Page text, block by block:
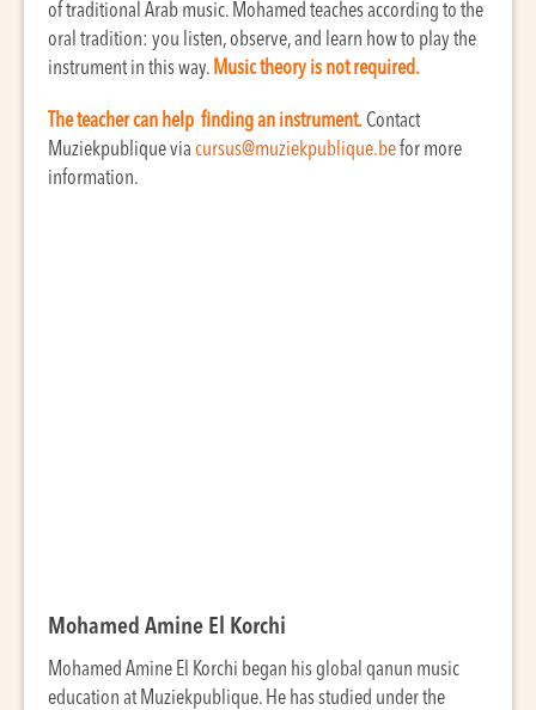
of traditional Arab music. Mohamed teaches according to the
oral tradition: you listen, observe, and learn how to play the
instrument in this way. Music theory is not required.
The teacher can help finding an instrument. Contact
Muziekpublique via cursus@muziekpublique.befor more
information.
Mohamed Amine El Korchi
Mohamed Amine El Korchi began his global qanun music
education at Muziekpublique. He has studied under the